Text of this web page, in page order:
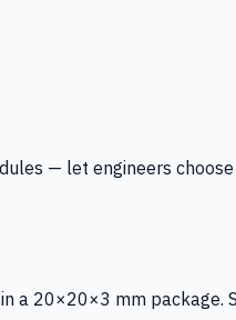
— let engineers
20×20×3 mm package.